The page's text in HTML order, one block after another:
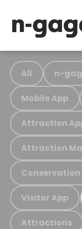
All n-
Mobile App
Attraction
Attraction
Conservation
Visitor App
Attractions